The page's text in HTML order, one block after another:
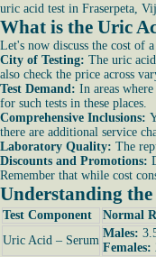
uric acid test in Fraserpeta,
What is the Uric
Let's now discuss the cost of
City of Testing: The uric
also check the price across
Test Demand: In areas
for such tests in these places.
Comprehensive Inclusions:
there are additional service
Laboratory Quality: The
Discounts and Promotions:
Remember that while cost
Understanding
Test Component Normal
Uric Acid – Serum
Males:
Females: